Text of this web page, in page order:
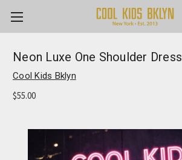
Neon Luxe One Shoulder Dress
Cool Kids Bklyn
$55.00